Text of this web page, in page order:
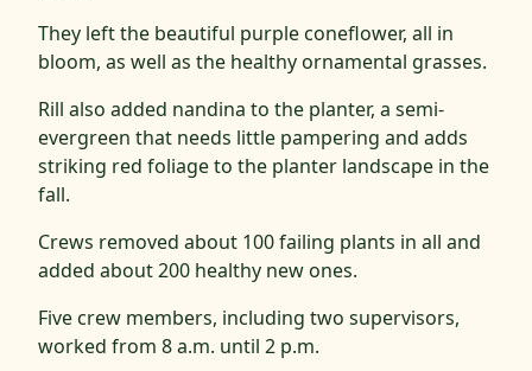
They left the beautiful purple coneflower, all in
bloom, as well as the healthy ornamental grasses.
Rill also added nandina to the planter, a semi-
evergreen that needs little pampering and adds
striking red foliage to the planter landscape in the
fall.
Crews removed about 100 failing plants in all and
added about 200 healthy new ones.
Five crew members, including two supervisors,
worked from 8 a.m. until 2 p.m.